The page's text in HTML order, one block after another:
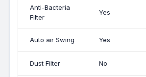
Anti-Bacteria
Filter
Yes
Auto air Swing Yes
Dust Filter No